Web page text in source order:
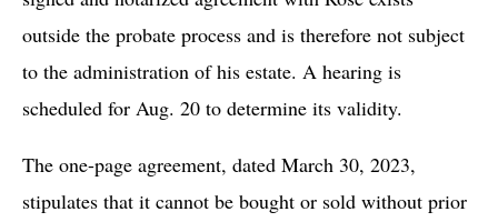
outside the probate process and is therefore not subject
to the administration of his estate. A hearing is
scheduled for Aug. 20 to determine its validity.
The one-page agreement, dated March 30, 2023,
stipulates that it cannot be bought or sold without prior